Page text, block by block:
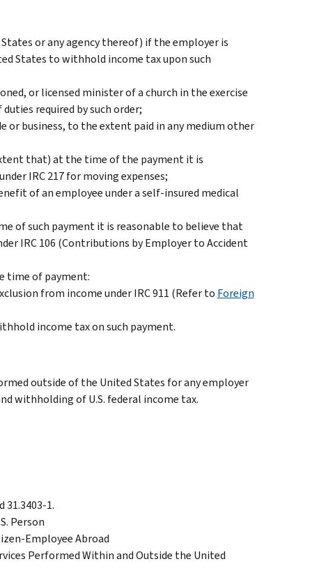
or any agency thereof) if the employer is
States to withhold income tax upon such
or licensed minister of a church in the exercise
required by such order;
or business, to the extent paid in any medium other
that) at the time of the payment it is
IRC 217 for moving expenses;
of an employee under a self-insured medical
of such payment it is reasonable to believe that
IRC 106 (Contributions by Employer to Accident
time of payment:
from income under IRC 911 (Refer to Foreign
income tax on such payment.
outside of the United States for any employer
withholding of U.S. federal income tax.
31.3403-1.
Person
Employee Abroad
Performed Within and Outside the United